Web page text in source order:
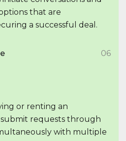
that are
a successful deal.
06
or renting an
requests through
with multiple